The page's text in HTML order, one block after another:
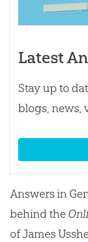
Latest
Stay up to
blogs, news,
Answers in
behind the
of James